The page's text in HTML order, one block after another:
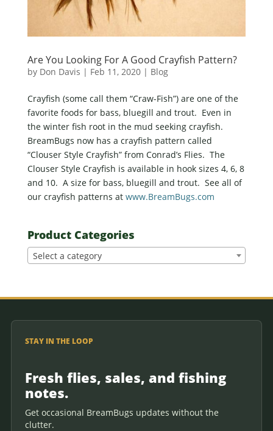
Are You Looking For A Good Crayfish Pattern?
by Don Davis | Feb 11, 2020| Blog
Crayfish (some call them “Craw-Fish”) are one of the
favorite foods for bass, bluegill and trout. Even in
the winter fish root in the mud seeking crayfish.
BreamBugs now has a crayfish pattern called
“Clouser Style Crayfish” from Conrad’s Flies. The
Clouser Style Crayfish is available in hook sizes 4, 6, 8
and 10. A size for bass, bluegill and trout. See all of
our crayfish patterns at www.BreamBugs.com
Product Categories
Select a category
STAY IN THE LOOP
Fresh flies, sales, and fishing
notes.
Get occasional BreamBugs updates without the
clutter.